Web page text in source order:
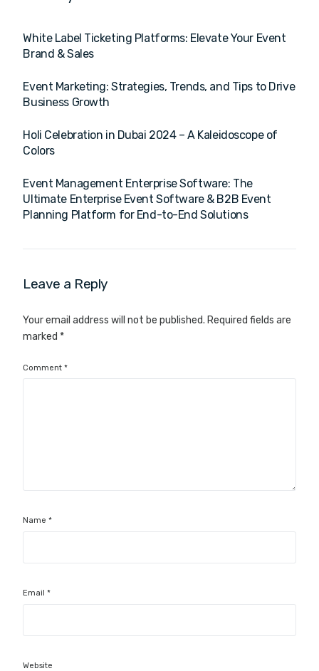
White Label Ticketing Platforms: Elevate Your Event
Brand & Sales
Event Marketing: Strategies, Trends, and Tips to Drive
Business Growth
Holi Celebration in Dubai 2024 – A Kaleidoscope of
Colors
Event Management Enterprise Software: The
Ultimate Enterprise Event Software & B2B Event
Planning Platform for End-to-End Solutions
Leave a Reply
Your email address will not be published. Required fields are
marked *
Comment*
Name*
Email*
Website